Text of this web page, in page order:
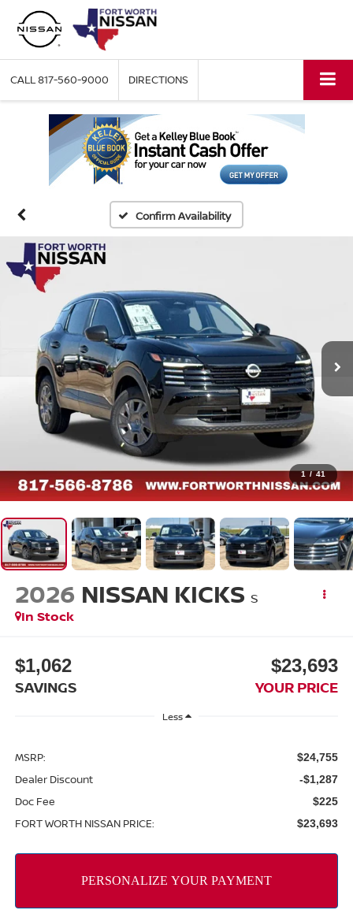
CALL817-560-9000 DIRECTIONS
Confirm Availability
1 / 41
2026 NISSAN KICKS S
In Stock
$1,062
SAVINGS
$23,693
YOUR PRICE
Less
MSRP: $24,755
Dealer Discount -$1,287
Doc Fee $225
FORT WORTH NISSAN PRICE: $23,693